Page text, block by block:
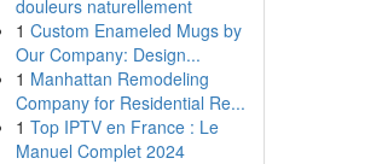
douleurs naturellement
1 Custom Enameled Mugs by
Our Company: Design...
1 Manhattan Remodeling
Company for Residential Re...
1 Top IPTV en France : Le
Manuel Complet 2024